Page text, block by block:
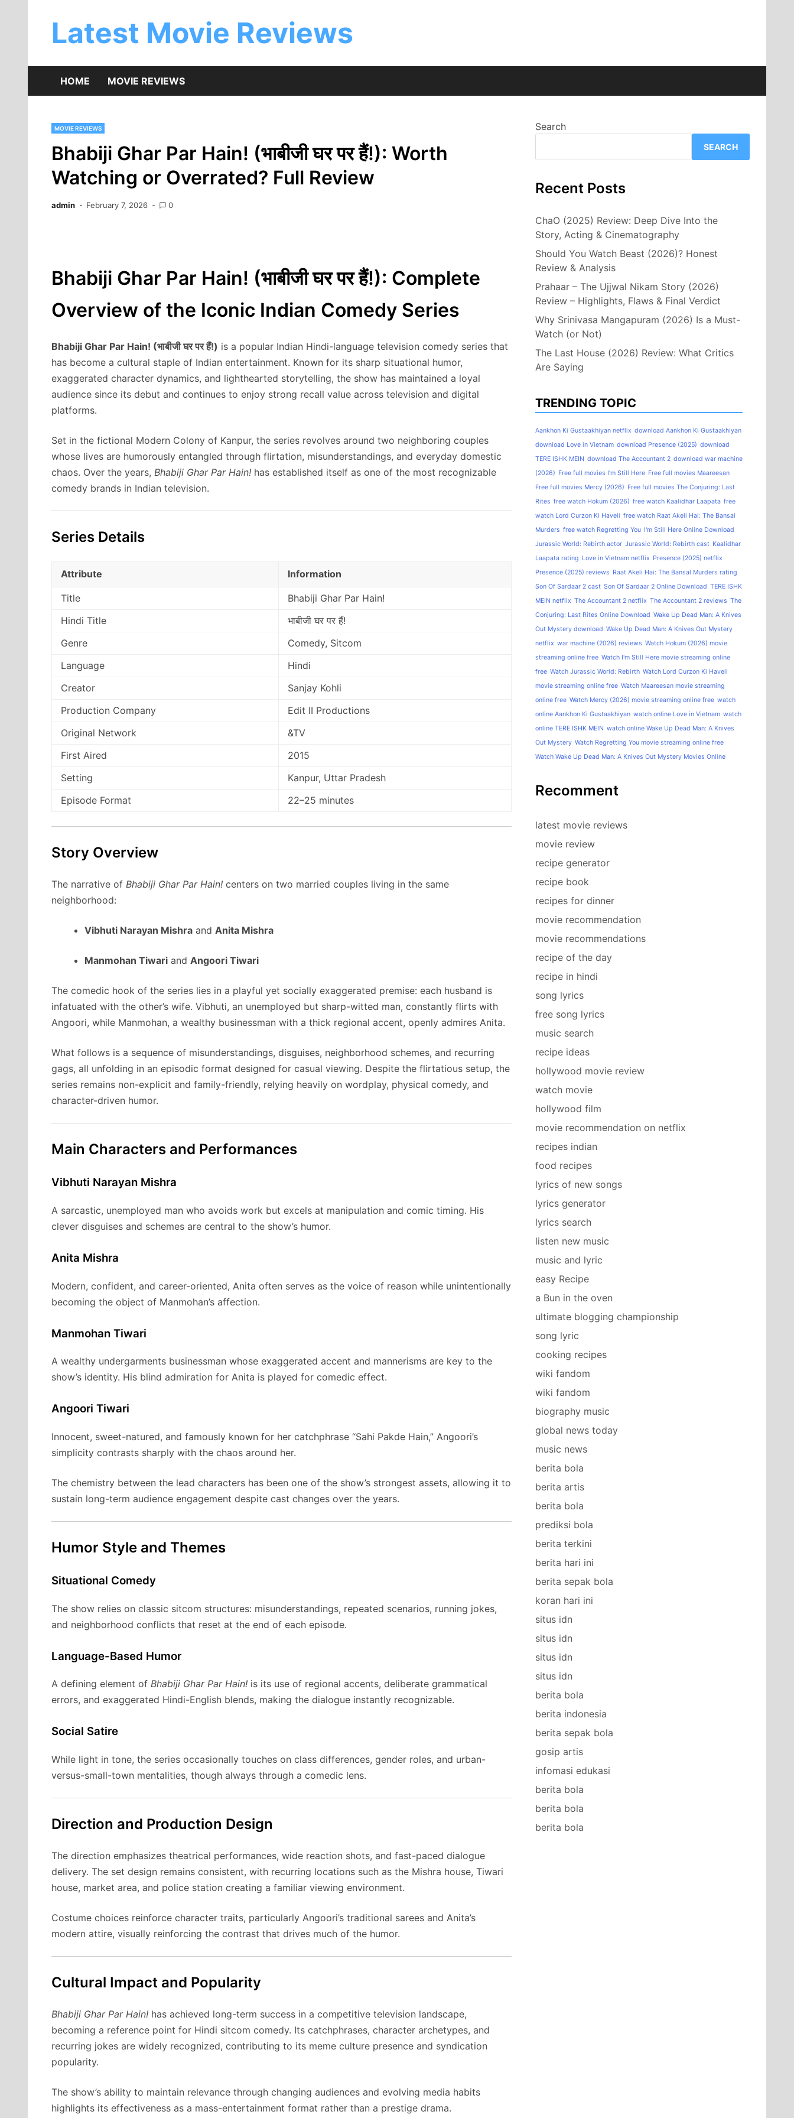
Latest Movie Reviews
HOME MOVIE REVIEWS
MOVIE REVIEWS
Bhabiji Ghar Par Hain! (भाबीजी घर पर हैं!): Worth
Watching or Overrated? Full Review
admin February 7, 2026 0
Bhabiji Ghar Par Hain! (भाबीजी घर पर हैं!): Complete
Overview of the Iconic Indian Comedy Series
Bhabiji Ghar Par Hain! (भाबीजी घर पर हैं!) is a popular Indian Hindi-language television comedy series that
has become a cultural staple of Indian entertainment. Known for its sharp situational humor,
exaggerated character dynamics, and lighthearted storytelling, the show has maintained a loyal
audience since its debut and continues to enjoy strong recall value across television and digital
platforms.
Set in the fictional Modern Colony of Kanpur, the series revolves around two neighboring couples
whose lives are humorously entangled through flirtation, misunderstandings, and everyday domestic
chaos. Over the years, Bhabiji Ghar Par Hain! has established itself as one of the most recognizable
comedy brands in Indian television.
Series Details
Attribute Information
Title
Bhabiji Ghar Par Hain!
Hindi Title
भाबीजी घर पर हैं!
Genre
Comedy, Sitcom
Language
Hindi
Creator
Sanjay Kohli
Production Company
Edit II Productions
Original Network
&TV
First Aired
2015
Setting
Kanpur, Uttar Pradesh
Episode Format
22–25 minutes
Story Overview
The narrative of Bhabiji Ghar Par Hain! centers on two married couples living in the same
neighborhood:
Vibhuti Narayan Mishra and Anita Mishra
Manmohan Tiwari and Angoori Tiwari
The comedic hook of the series lies in a playful yet socially exaggerated premise: each husband is
infatuated with the other’s wife. Vibhuti, an unemployed but sharp-witted man, constantly flirts with
Angoori, while Manmohan, a wealthy businessman with a thick regional accent, openly admires Anita.
What follows is a sequence of misunderstandings, disguises, neighborhood schemes, and recurring
gags, all unfolding in an episodic format designed for casual viewing. Despite the flirtatious setup, the
series remains non-explicit and family-friendly, relying heavily on wordplay, physical comedy, and
character-driven humor.
Main Characters and Performances
Vibhuti Narayan Mishra
A sarcastic, unemployed man who avoids work but excels at manipulation and comic timing. His
clever disguises and schemes are central to the show’s humor.
Anita Mishra
Modern, confident, and career-oriented, Anita often serves as the voice of reason while unintentionally
becoming the object of Manmohan’s affection.
Manmohan Tiwari
A wealthy undergarments businessman whose exaggerated accent and mannerisms are key to the
show’s identity. His blind admiration for Anita is played for comedic effect.
Angoori Tiwari
Innocent, sweet-natured, and famously known for her catchphrase “Sahi Pakde Hain,” Angoori’s
simplicity contrasts sharply with the chaos around her.
The chemistry between the lead characters has been one of the show’s strongest assets, allowing it to
sustain long-term audience engagement despite cast changes over the years.
Humor Style and Themes
Situational Comedy
The show relies on classic sitcom structures: misunderstandings, repeated scenarios, running jokes,
and neighborhood conflicts that reset at the end of each episode.
Language-Based Humor
A defining element of Bhabiji Ghar Par Hain! is its use of regional accents, deliberate grammatical
errors, and exaggerated Hindi-English blends, making the dialogue instantly recognizable.
Social Satire
While light in tone, the series occasionally touches on class differences, gender roles, and urban-
versus-small-town mentalities, though always through a comedic lens.
Direction and Production Design
The direction emphasizes theatrical performances, wide reaction shots, and fast-paced dialogue
delivery. The set design remains consistent, with recurring locations such as the Mishra house, Tiwari
house, market area, and police station creating a familiar viewing environment.
Costume choices reinforce character traits, particularly Angoori’s traditional sarees and Anita’s
modern attire, visually reinforcing the contrast that drives much of the humor.
Cultural Impact and Popularity
Bhabiji Ghar Par Hain! has achieved long-term success in a competitive television landscape,
becoming a reference point for Hindi sitcom comedy. Its catchphrases, character archetypes, and
recurring jokes are widely recognized, contributing to its meme culture presence and syndication
popularity.
The show’s ability to maintain relevance through changing audiences and evolving media habits
highlights its effectiveness as a mass-entertainment format rather than a prestige drama.
Search
SEARCH
Recent Posts
ChaO (2025) Review: Deep Dive Into the
Story, Acting & Cinematography
Should You Watch Beast (2026)? Honest
Review & Analysis
Prahaar – The Ujjwal Nikam Story (2026)
Review – Highlights, Flaws & Final Verdict
Why Srinivasa Mangapuram (2026) Is a Must-
Watch (or Not)
The Last House (2026) Review: What Critics
Are Saying
TRENDING TOPIC
Aankhon Ki Gustaakhiyan netflix download Aankhon Ki Gustaakhiyan
download Love in Vietnam download Presence (2025) download
TERE ISHK MEIN download The Accountant 2 download war machine
(2026) Free full movies I'm Still Here Free full movies Maareesan
Free full movies Mercy (2026) Free full movies The Conjuring: Last
Rites free watch Hokum (2026) free watch Kaalidhar Laapata free
watch Lord Curzon Ki Haveli free watch Raat Akeli Hai: The Bansal
Murders free watch Regretting You I'm Still Here Online Download
Jurassic World: Rebirth actor Jurassic World: Rebirth cast Kaalidhar
Laapata rating Love in Vietnam netflix Presence (2025) netflix
Presence (2025) reviews Raat Akeli Hai: The Bansal Murders rating
Son Of Sardaar 2 cast Son Of Sardaar 2 Online Download TERE ISHK
MEIN netflix The Accountant 2 netflix The Accountant 2 reviews The
Conjuring: Last Rites Online Download Wake Up Dead Man: A Knives
Out Mystery download Wake Up Dead Man: A Knives Out Mystery
netflix war machine (2026) reviews Watch Hokum (2026) movie
streaming online free Watch I'm Still Here movie streaming online
free Watch Jurassic World: Rebirth Watch Lord Curzon Ki Haveli
movie streaming online free Watch Maareesan movie streaming
online free Watch Mercy (2026) movie streaming online free watch
online Aankhon Ki Gustaakhiyan watch online Love in Vietnam watch
online TERE ISHK MEIN watch online Wake Up Dead Man: A Knives
Out Mystery Watch Regretting You movie streaming online free
Watch Wake Up Dead Man: A Knives Out Mystery Movies Online
Recomment
latest movie reviews
movie review
recipe generator
recipe book
recipes for dinner
movie recommendation
movie recommendations
recipe of the day
recipe in hindi
song lyrics
free song lyrics
music search
recipe ideas
hollywood movie review
watch movie
hollywood film
movie recommendation on netflix
recipes indian
food recipes
lyrics of new songs
lyrics generator
lyrics search
listen new music
music and lyric
easy Recipe
a Bun in the oven
ultimate blogging championship
song lyric
cooking recipes
wiki fandom
wiki fandom
biography music
global news today
music news
berita bola
berita artis
berita bola
prediksi bola
berita terkini
berita hari ini
berita sepak bola
koran hari ini
situs idn
situs idn
situs idn
situs idn
berita bola
berita indonesia
berita sepak bola
gosip artis
infomasi edukasi
berita bola
berita bola
berita bola